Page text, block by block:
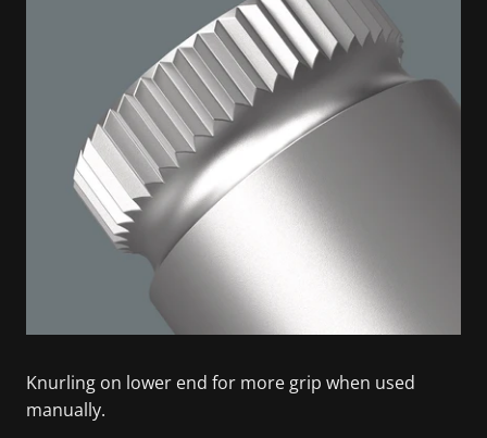
Knurling on lower end for more grip when used
manually.